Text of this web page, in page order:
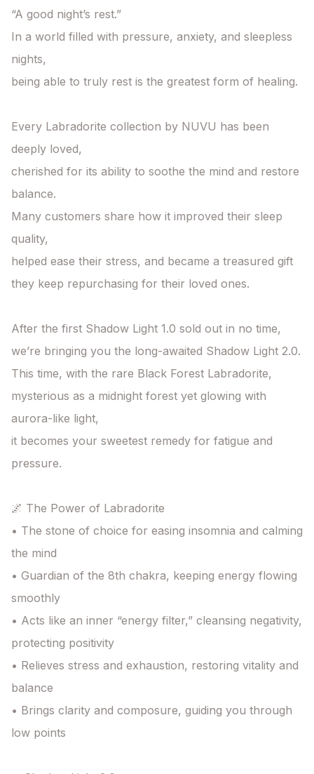
“A good night’s rest.”
In a world filled with pressure, anxiety, and sleepless
nights,
being able to truly rest is the greatest form of healing.
Every Labradorite collection by NUVU has been
deeply loved,
cherished for its ability to soothe the mind and restore
balance.
Many customers share how it improved their sleep
quality,
helped ease their stress, and became a treasured gift
they keep repurchasing for their loved ones.
After the first Shadow Light 1.0 sold out in no time,
we’re bringing you the long-awaited Shadow Light 2.0.
This time, with the rare Black Forest Labradorite,
mysterious as a midnight forest yet glowing with
aurora-like light,
it becomes your sweetest remedy for fatigue and
pressure.
🌌 The Power of Labradorite
• The stone of choice for easing insomnia and calming
the mind
• Guardian of the 8th chakra, keeping energy flowing
smoothly
• Acts like an inner “energy filter,” cleansing negativity,
protecting positivity
• Relieves stress and exhaustion, restoring vitality and
balance
• Brings clarity and composure, guiding you through
low points